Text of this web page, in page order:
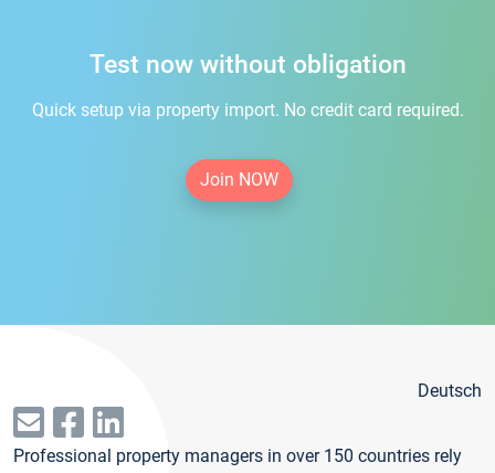
Test now without obligation
Quick setup via property import. No credit card required.
Join NOW
Deutsch
Professional property managers in over 150 countries rely